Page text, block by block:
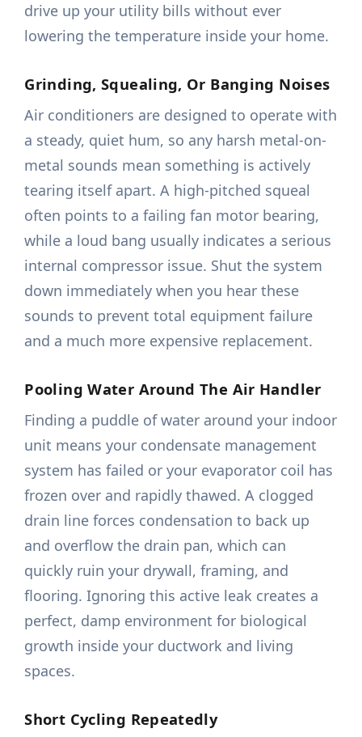
drive up your utility bills without ever
lowering the temperature inside your home.
Grinding, Squealing, Or Banging Noises
Air conditioners are designed to operate with
a steady, quiet hum, so any harsh metal-on-
metal sounds mean something is actively
tearing itself apart. A high-pitched squeal
often points to a failing fan motor bearing,
while a loud bang usually indicates a serious
internal compressor issue. Shut the system
down immediately when you hear these
sounds to prevent total equipment failure
and a much more expensive replacement.
Pooling Water Around The Air Handler
Finding a puddle of water around your indoor
unit means your condensate management
system has failed or your evaporator coil has
frozen over and rapidly thawed. A clogged
drain line forces condensation to back up
and overflow the drain pan, which can
quickly ruin your drywall, framing, and
flooring. Ignoring this active leak creates a
perfect, damp environment for biological
growth inside your ductwork and living
spaces.
Short Cycling Repeatedly